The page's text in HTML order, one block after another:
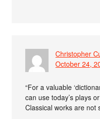
Christopher
October 24,
“For a valuable
can use today’s plays
Classical works are not